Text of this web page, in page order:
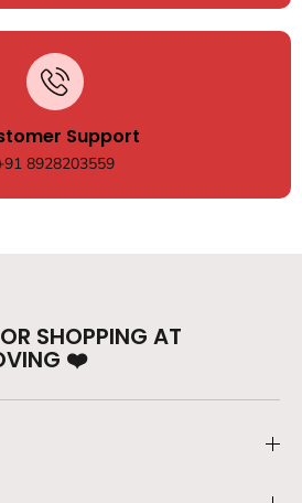
Support
8928203559
SHOPPING AT
❤️